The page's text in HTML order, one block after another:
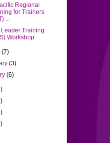
Regional
for Trainers
...
Training
Workshop
(7)
(3)
(6)